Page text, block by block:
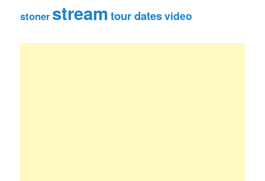
stoner streamtour datesvideo